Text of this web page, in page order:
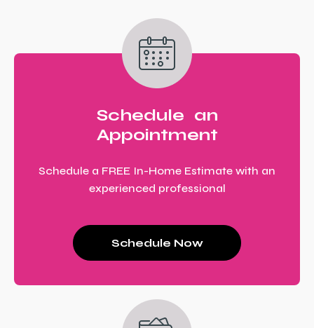
Schedule an
Appointment
Schedule a FREE In-Home Estimate with an
experienced professional
Schedule Now